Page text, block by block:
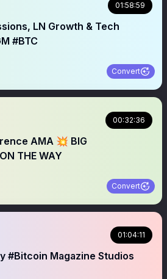
01:58:59
LN Growth & Tech
#BTC
Convert
00:32:36
AMA 💥 BIG
THE WAY
Convert
01:04:11
#Bitcoin Magazine Studios